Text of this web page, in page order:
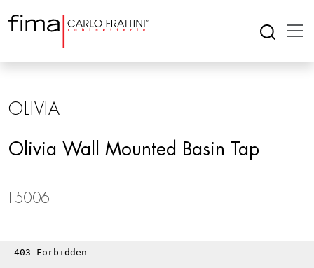
OLIVIA
Olivia Wall Mounted Basin Tap
F5006